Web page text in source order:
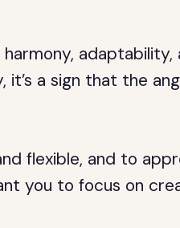
adaptability,
a sign that the
flexible, and to
you to focus on